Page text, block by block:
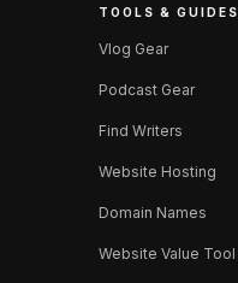
TOOLS & GUIDES
Vlog Gear
Podcast Gear
Find Writers
Website Hosting
Domain Names
Website Value Tool